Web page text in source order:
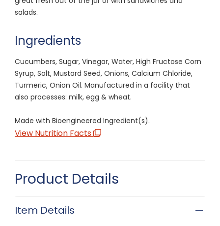
salads.
Ingredients
Cucumbers, Sugar, Vinegar, Water, High Fructose Corn
Syrup, Salt, Mustard Seed, Onions, Calcium Chloride,
Turmeric, Onion Oil. Manufactured in a facility that
also processes: milk, egg & wheat.
Made with Bioengineered Ingredient(s).
View Nutrition Facts
Product Details
Item Details